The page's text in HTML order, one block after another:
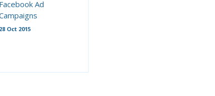
Facebook Ad
28 Oct 2015